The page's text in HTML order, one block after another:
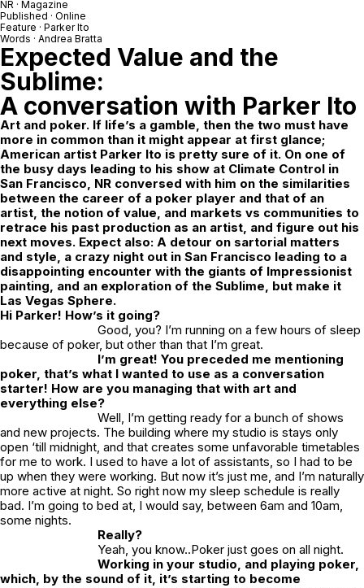
NR · Magazine
Published · Online
Feature · Parker Ito
Words · Andrea Bratta
Expected Value and the
Sublime:
A conversation with Parker Ito
Art and poker. If life’s a gamble, then the two must have
more in common than it might appear at first glance;
American artist Parker Ito is pretty sure of it. On one of
the busy days leading to his show at Climate Control in
San Francisco, NR conversed with him on the similarities
between the career of a poker player and that of an
artist, the notion of value, and markets vs communities to
retrace his past production as an artist, and figure out his
next moves. Expect also: A detour on sartorial matters
and style, a crazy night out in San Francisco leading to a
disappointing encounter with the giants of Impressionist
painting, and an exploration of the Sublime, but make it
Las Vegas Sphere.
Hi Parker! How’s it going?
Good, you? I’m running on a few hours of sleep
because of poker, but other than that I’m great.
I’m great! You preceded me mentioning
poker, that’s what I wanted to use as a conversation
starter! How are you managing that with art and
everything else?
Well, I’m getting ready for a bunch of shows
and new projects. The building where my studio is stays only
open ‘till midnight, and that creates some unfavorable timetables
for me to work. I used to have a lot of assistants, so I had to be
up when they were working. But now it’s just me, and I’m naturally
more active at night. So right now my sleep schedule is really
bad. I’m going to bed at, I would say, between 6am and 10am,
some nights.
Really?
Yeah, you know..Poker just goes on all night.
Working in your studio, and playing poker,
which, by the sound of it, it’s starting to become